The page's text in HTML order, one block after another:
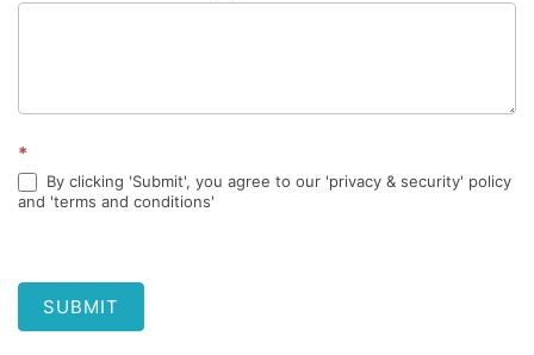
*
By clicking 'Submit', you agree to our 'privacy & security' policy
and 'terms and conditions'
SUBMIT